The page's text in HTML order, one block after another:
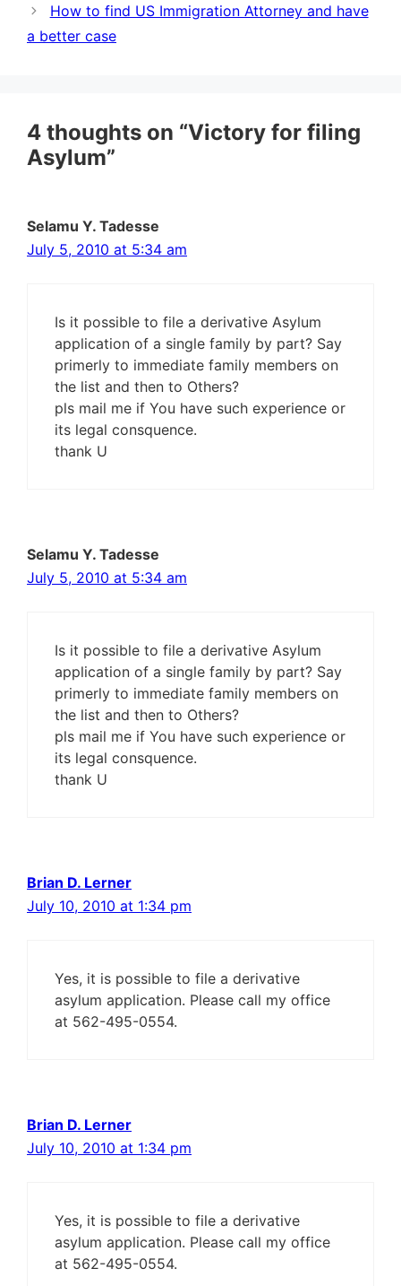
How to find US Immigration Attorney and have
a better case
4 thoughts on “Victory for filing
Asylum”
Selamu Y. Tadesse
July 5, 2010 at 5:34 am
Is it possible to file a derivative Asylum
application of a single family by part? Say
primerly to immediate family members on
the list and then to Others?
pls mail me if You have such experience or
its legal consquence.
thank U
Selamu Y. Tadesse
July 5, 2010 at 5:34 am
Is it possible to file a derivative Asylum
application of a single family by part? Say
primerly to immediate family members on
the list and then to Others?
pls mail me if You have such experience or
its legal consquence.
thank U
Brian D. Lerner
July 10, 2010 at 1:34 pm
Yes, it is possible to file a derivative
asylum application. Please call my office
at 562-495-0554.
Brian D. Lerner
July 10, 2010 at 1:34 pm
Yes, it is possible to file a derivative
asylum application. Please call my office
at 562-495-0554.